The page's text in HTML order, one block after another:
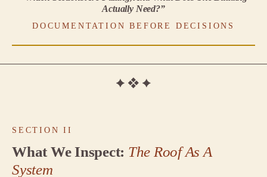
Actually Need?”
DOCUMENTATION BEFORE DECISIONS
SECTION II
What We Inspect: The Roof As A
System